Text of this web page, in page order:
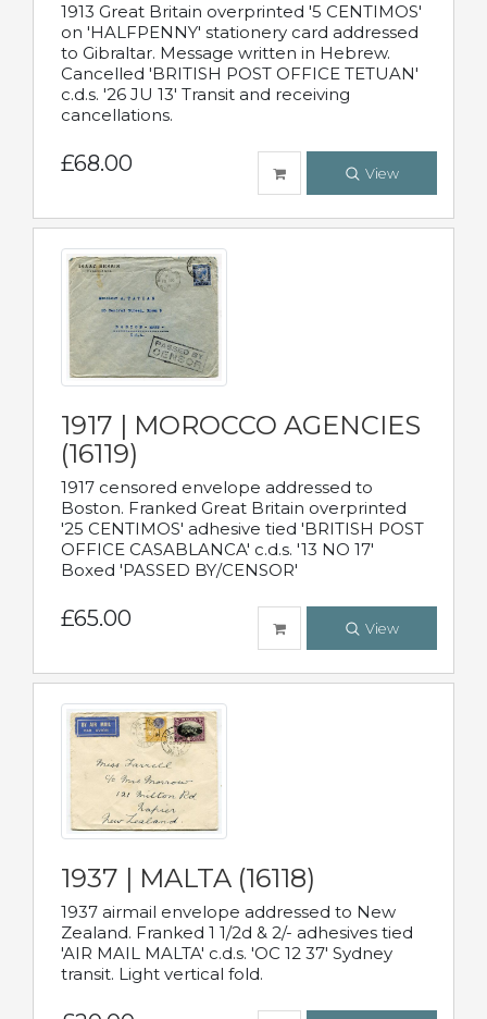
1913 Great Britain overprinted '5 CENTIMOS'
on 'HALFPENNY' stationery card addressed
to Gibraltar. Message written in Hebrew.
Cancelled 'BRITISH POST OFFICE TETUAN'
c.d.s. '26 JU 13' Transit and receiving
cancellations.
£68.00 View
1917 | MOROCCO AGENCIES
(16119)
1917 censored envelope addressed to
Boston. Franked Great Britain overprinted
'25 CENTIMOS' adhesive tied 'BRITISH POST
OFFICE CASABLANCA' c.d.s. '13 NO 17'
Boxed 'PASSED BY/CENSOR'
£65.00 View
1937 | MALTA (16118)
1937 airmail envelope addressed to New
Zealand. Franked 1 1/2d & 2/- adhesives tied
'AIR MAIL MALTA' c.d.s. 'OC 12 37' Sydney
transit. Light vertical fold.